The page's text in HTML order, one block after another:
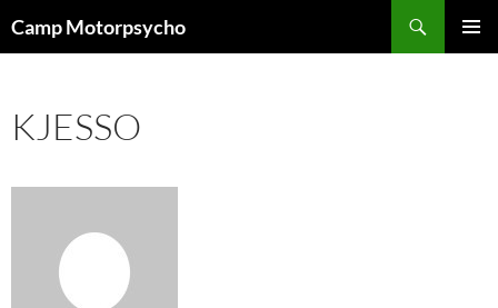
toCamp Motorpsycho
KJESSO